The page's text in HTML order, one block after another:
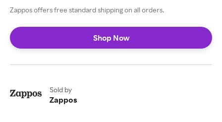
Zappos offers free standard shipping on all orders.
Shop Now
Sold by
Zappos